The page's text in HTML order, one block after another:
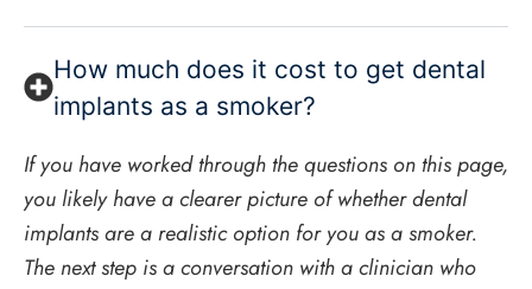
How much does it cost to get dental
implants as a smoker?
If you have worked through the questions on this page,
you likely have a clearer picture of whether dental
implants are a realistic option for you as a smoker.
The next step is a conversation with a clinician who